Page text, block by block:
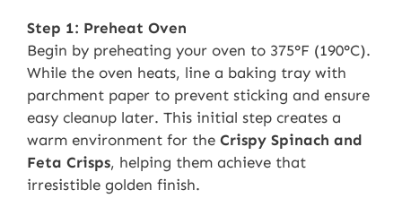
Step 1: Preheat Oven
Begin by preheating your oven to 375°F (190°C).
While the oven heats, line a baking tray with
parchment paper to prevent sticking and ensure
easy cleanup later. This initial step creates a
warm environment for the Crispy Spinach and
Feta Crisps, helping them achieve that
irresistible golden finish.